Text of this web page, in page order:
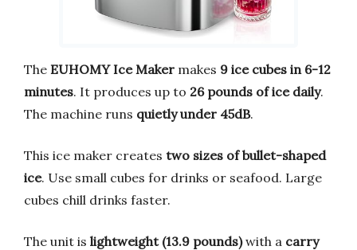
The EUHOMY Ice Maker makes 9 ice cubes in 6-12
minutes. It produces up to 26 pounds of ice daily.
The machine runs quietly under 45dB.
This ice maker creates two sizes of bullet-shaped
ice. Use small cubes for drinks or seafood. Large
cubes chill drinks faster.
The unit is lightweight (13.9 pounds)with a carry